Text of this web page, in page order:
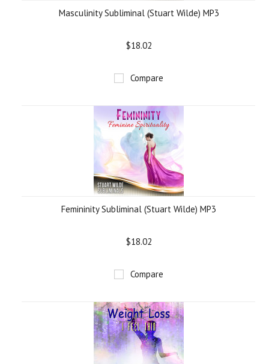
Masculinity Subliminal (Stuart Wilde) MP3
$18.02
Compare
Femininity Subliminal (Stuart Wilde) MP3
$18.02
Compare